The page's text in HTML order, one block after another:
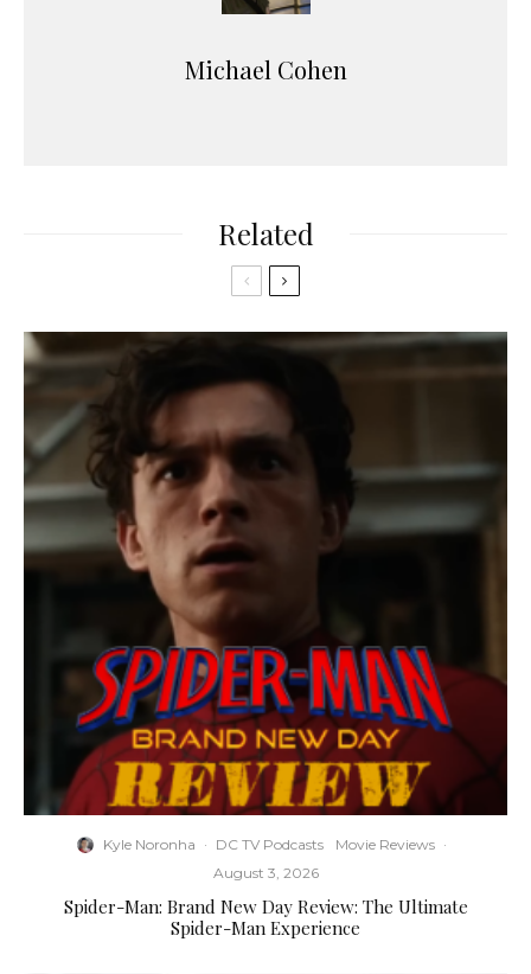
Michael Cohen
Related
Kyle Noronha · DC TV Podcasts Movie Reviews ·
August 3, 2026
Spider-Man: Brand New Day Review: The Ultimate
Spider-Man Experience